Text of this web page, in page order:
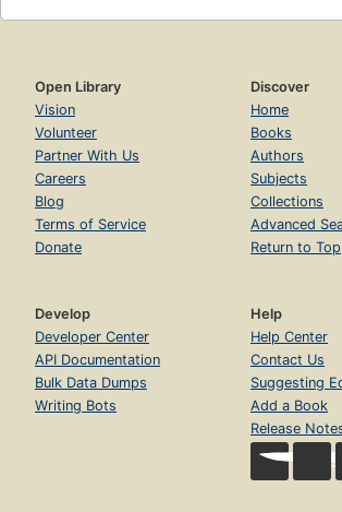
Open Library
Vision
Volunteer
Partner With Us
Careers
Blog
Terms of Service
Donate
Discover
Home
Books
Authors
Subjects
Collections
Advanced
Return to Top
Develop
Developer Center
API Documentation
Bulk Data Dumps
Writing Bots
Help
Help Center
Contact Us
Suggesting
Add a Book
Release